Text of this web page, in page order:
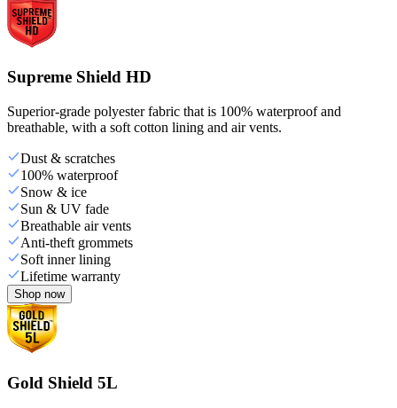
Supreme Shield HD
Superior-grade polyester fabric that is 100% waterproof and
breathable, with a soft cotton lining and air vents.
Dust & scratches
100% waterproof
Snow & ice
Sun & UV fade
Breathable air vents
Anti-theft grommets
Soft inner lining
Lifetime warranty
Shop now
Gold Shield 5L